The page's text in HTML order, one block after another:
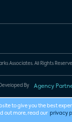
Associates. All Rights
By Agency
to give you the best
out more, read our privacy